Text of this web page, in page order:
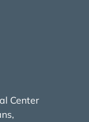
Center